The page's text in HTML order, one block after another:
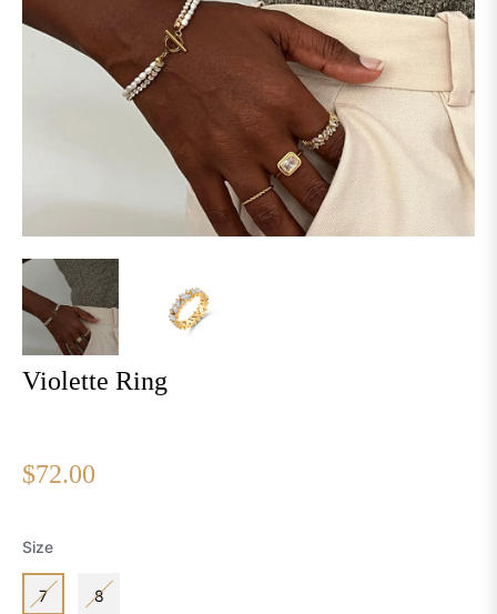
Violette Ring
Regular
price
$72.00
Size
7 8